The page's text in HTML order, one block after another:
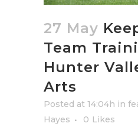
27 May
Team
Hunter
Arts
Posted at 14:04h in
Hayes
0 Likes